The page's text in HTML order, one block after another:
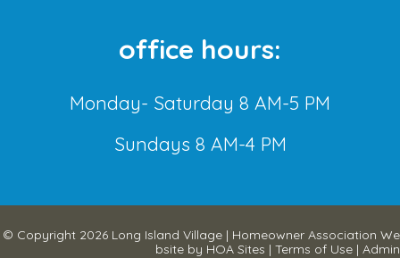
office hours:
Monday- Saturday 8 AM-5 PM
Sundays 8 AM-4 PM
© Copyright 2026 Long Island Village | Homeowner Association We
bsite by HOA Sites | Terms of Use | Admin